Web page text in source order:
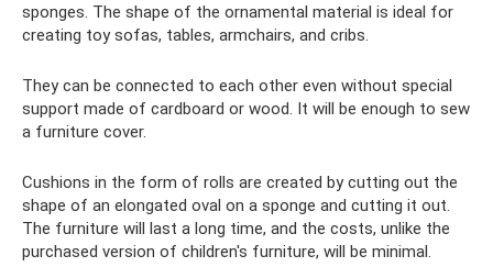
sponges. The shape of the ornamental material is ideal for
creating toy sofas, tables, armchairs, and cribs.
They can be connected to each other even without special
support made of cardboard or wood. It will be enough to sew
a furniture cover.
Cushions in the form of rolls are created by cutting out the
shape of an elongated oval on a sponge and cutting it out.
The furniture will last a long time, and the costs, unlike the
purchased version of children's furniture, will be minimal.